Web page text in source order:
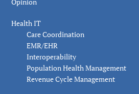
Opinion
Health IT
Care Coordination
EMR/EHR
Interoperability
Population Health Management
Revenue Cycle Management